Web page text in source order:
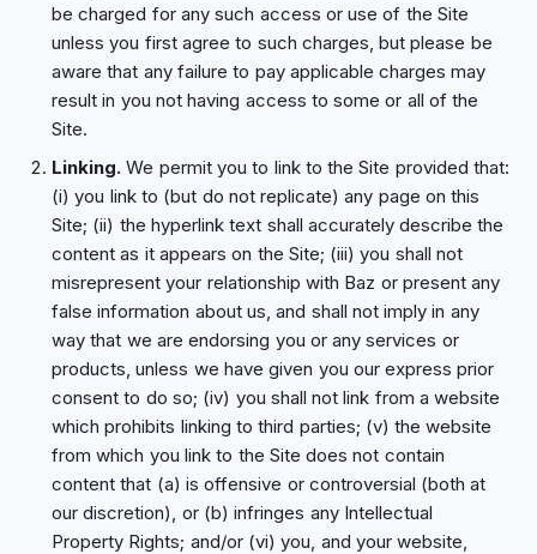
be charged for any such access or use of the Site
unless you first agree to such charges, but please be
aware that any failure to pay applicable charges may
result in you not having access to some or all of the
Site.
Linking. We permit you to link to the Site provided that:
(i) you link to (but do not replicate) any page on this
Site; (ii) the hyperlink text shall accurately describe the
content as it appears on the Site; (iii) you shall not
misrepresent your relationship with Baz or present any
false information about us, and shall not imply in any
way that we are endorsing you or any services or
products, unless we have given you our express prior
consent to do so; (iv) you shall not link from a website
which prohibits linking to third parties; (v) the website
from which you link to the Site does not contain
content that (a) is offensive or controversial (both at
our discretion), or (b) infringes any Intellectual
Property Rights; and/or (vi) you, and your website,